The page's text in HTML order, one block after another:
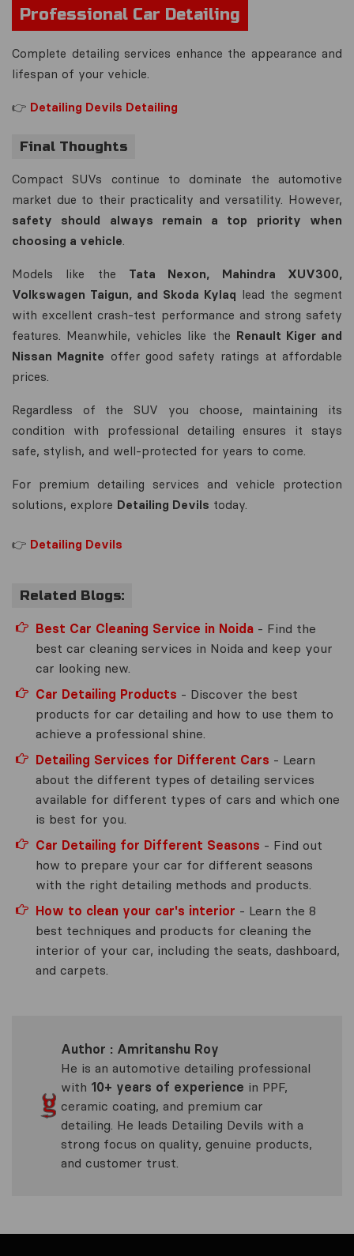
Professional Car Detailing
Complete detailing services enhance the appearance and
lifespan of your vehicle.
👉 Detailing Devils Detailing
Final Thoughts
Compact SUVs continue to dominate the automotive
market due to their practicality and versatility. However,
safety should always remain a top priority when
choosing a vehicle.
Models like the Tata Nexon, Mahindra XUV300,
Volkswagen Taigun, and Skoda Kylaq lead the segment
with excellent crash-test performance and strong safety
features. Meanwhile, vehicles like the Renault Kiger and
Nissan Magnite offer good safety ratings at affordable
prices.
Regardless of the SUV you choose, maintaining its
condition with professional detailing ensures it stays
safe, stylish, and well-protected for years to come.
For premium detailing services and vehicle protection
solutions, explore Detailing Devils today.
👉 Detailing Devils
Related Blogs:
Best Car Cleaning Service in Noida - Find the
best car cleaning services in Noida and keep your
car looking new.
Car Detailing Products - Discover the best
products for car detailing and how to use them to
achieve a professional shine.
Detailing Services for Different Cars - Learn
about the different types of detailing services
available for different types of cars and which one
is best for you.
Car Detailing for Different Seasons - Find out
how to prepare your car for different seasons
with the right detailing methods and products.
How to clean your car's interior - Learn the 8
best techniques and products for cleaning the
interior of your car, including the seats, dashboard,
and carpets.
Author : Amritanshu Roy
He is an automotive detailing professional
with 10+ years of experience in PPF,
ceramic coating, and premium car
detailing. He leads Detailing Devils with a
strong focus on quality, genuine products,
and customer trust.